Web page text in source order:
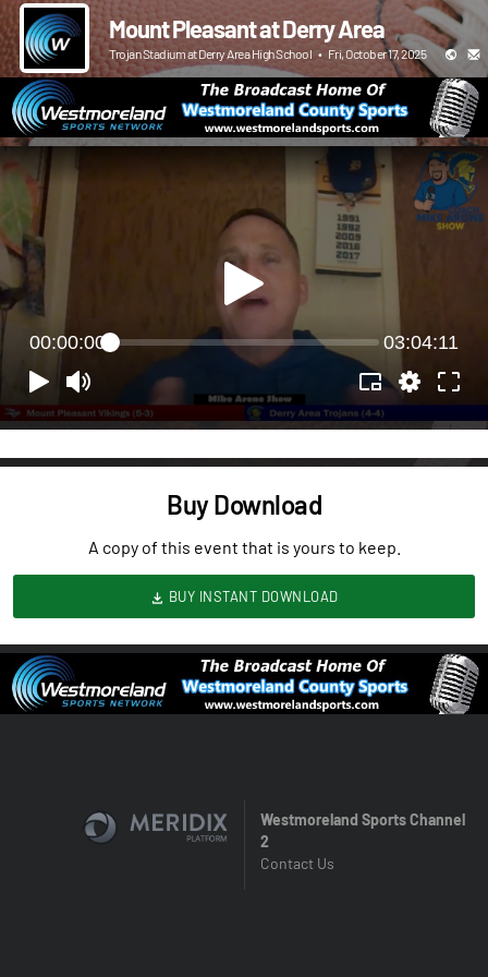
Mount Pleasant at Derry Area
Trojan Stadium at Derry Area High School • Fri, October 17, 2025
00:00:00 03:04:11
Buy Download
A copy of this event that is yours to keep.
BUY INSTANT DOWNLOAD
Westmoreland Sports Channel
2
Contact Us